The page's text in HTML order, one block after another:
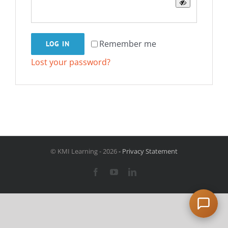
Remember me
LOG IN
Lost your password?
© KMI Learning -2026- Privacy Statement
FacebookYouTubeLinkedIn